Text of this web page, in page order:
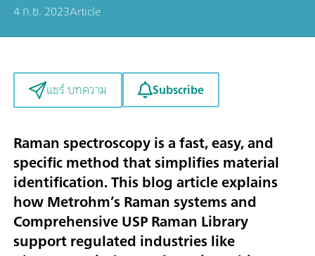
4 ก.ย. 2023Article
แชร์ บทความ Subscribe
Raman spectroscopy is afast,easy, and
specificmethod thatsimplifies material
identification. This blog article explains
how Metrohm’s Raman systems and
Comprehensive USP Raman Library
support regulated industries like